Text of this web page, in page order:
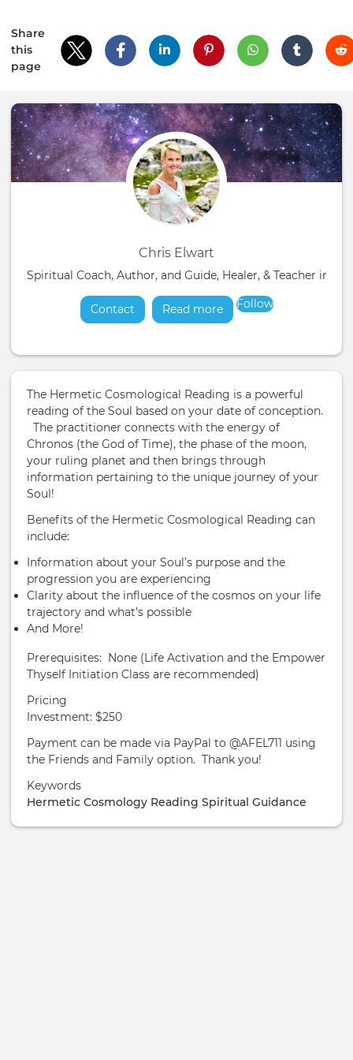
Share
this
page
Chris Elwart
Spiritual Coach, Author, and Guide, Healer, & Teacher in
Contact Read moreabout
Follow
The Hermetic Cosmological Reading is a powerful
reading of the Soul based on your date of conception.
The practitioner connects with the energy of
Chronos (the God of Time), the phase of the moon,
your ruling planet and then brings through
information pertaining to the unique journey of your
Soul!
Benefits of the Hermetic Cosmological Reading can
include:
Information about your Soul’s purpose and the
progression you are experiencing
Clarity about the influence of the cosmos on your life
trajectory and what’s possible
And More!
Prerequisites: None (Life Activation and the Empower
Thyself Initiation Class are recommended)
Pricing
Investment: $250
Payment can be made via PayPal to @AFEL711 using
the Friends and Family option. Thank you!
Keywords
Hermetic Cosmology Reading Spiritual Guidance